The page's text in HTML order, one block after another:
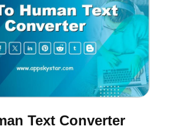
Text Converter